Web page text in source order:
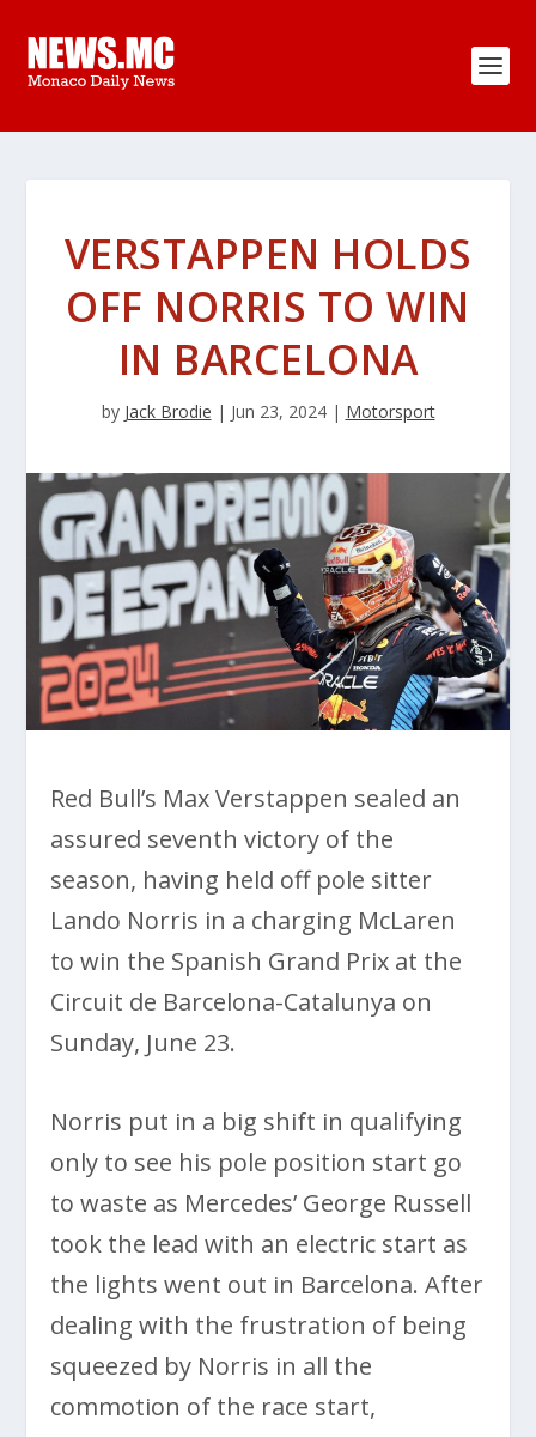
VERSTAPPEN HOLDS
OFF NORRIS TO WIN
IN BARCELONA
by Jack Brodie | Jun 23, 2024| Motorsport
Red Bull’s Max Verstappen sealed an
assured seventh victory of the
season, having held off pole sitter
Lando Norris in a charging McLaren
to win the Spanish Grand Prix at the
Circuit de Barcelona-Catalunya on
Sunday, June 23.
Norris put in a big shift in qualifying
only to see his pole position start go
to waste as Mercedes’ George Russell
took the lead with an electric start as
the lights went out in Barcelona. After
dealing with the frustration of being
squeezed by Norris in all the
commotion of the race start,